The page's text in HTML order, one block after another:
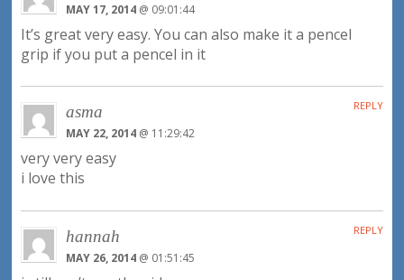
MAY 17, 2014 @ 09:01:44
It’s great very easy. You can also make it a pencel
grip if you put a pencel in it
asma
MAY 22, 2014 @ 11:29:42
very very easy
i love this
REPLY
hannah
MAY 26, 2014 @ 01:51:45
REPLY